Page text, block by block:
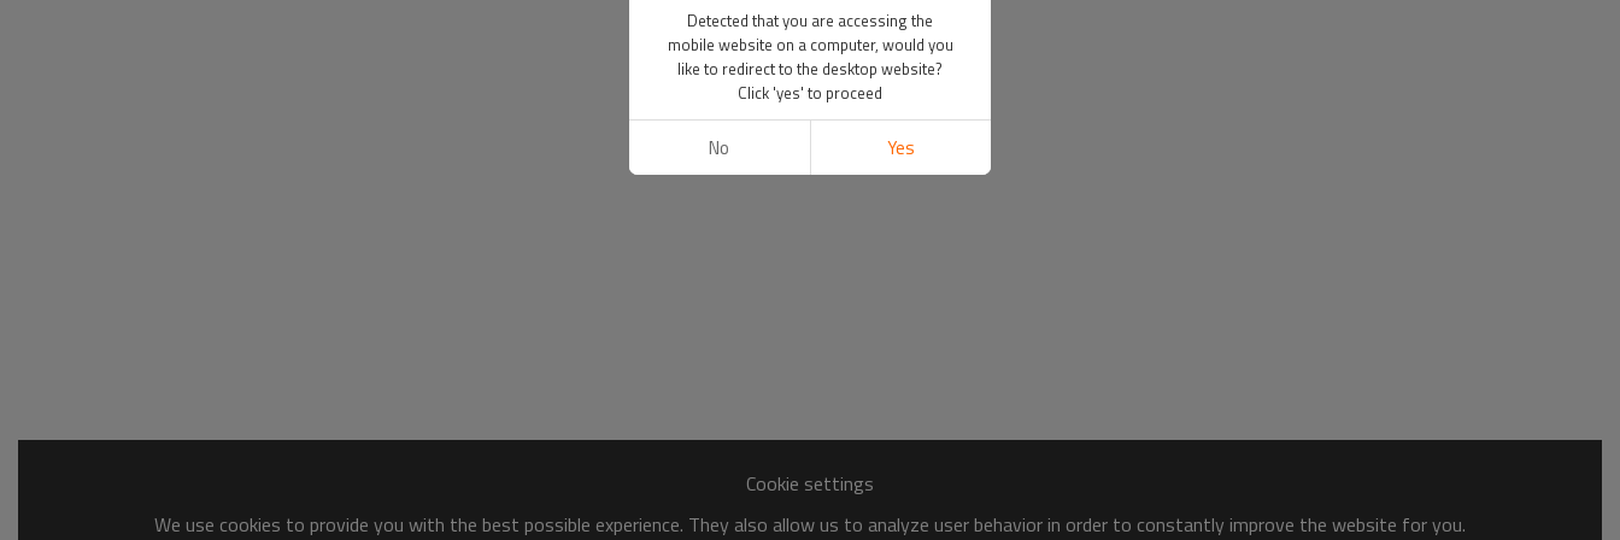
Cookie settings
We use cookies to provide you with the best possible experience. They also allow us to analyze user behavior in order to constantly improve the website for you.
Detected that you are accessing the
mobile website on a computer, would you
like to redirect to the desktop website?
Click 'yes' to proceed
No Yes